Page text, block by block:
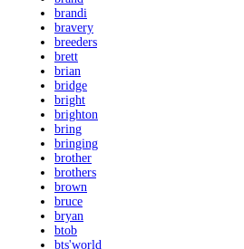
brandi
bravery
breeders
brett
brian
bridge
bright
brighton
bring
bringing
brother
brothers
brown
bruce
bryan
btob
bts'world